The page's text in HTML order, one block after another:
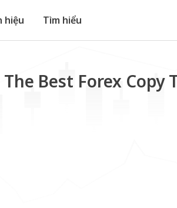
hiệu Tìm hiểu
Best Forex